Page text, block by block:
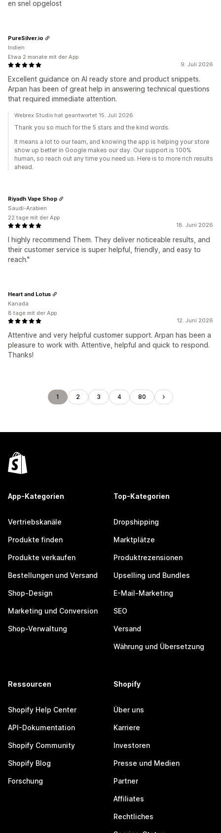
en snel opgelost
9. Juli 2026
Excellent guidance on AI ready store and product snippets.
Arpan has been of great help in answering technical questions
that required immediate attention.
PureSilver.io
Indien
Etwa 2 monate mit der App
Webrex Studio hat geantwortet 15. Juli 2026
Thank you so much for the 5 stars and the kind words.
It means a lot to our team, and knowing the app is helping your store
show up better in Google makes our day. Our support is 100%
human, so reach out any time you need us. Here is to more rich results
ahead.
18. Juni 2026
I highly recommend Them. They deliver noticeable results, and
their customer service is super helpful, friendly, and easy to
reach."
Riyadh Vape Shop
Saudi-Arabien
22 tage mit der App
12. Juni 2026
Attentive and very helpful customer support. Arpan has been a
pleasure to work with. Attentive, helpful and quick to respond.
Thanks!
Heart and Lotus
Kanada
8 tage mit der App
1 2 3 4 80
App-Kategorien
Vertriebskanäle
Produkte finden
Produkte verkaufen
Bestellungen und Versand
Shop-Design
Marketing und Conversion
Shop-Verwaltung
Top-Kategorien
Dropshipping
Marktplätze
Produktrezensionen
Upselling und Bundles
E-Mail-Marketing
SEO
Versand
Währung und Übersetzung
Ressourcen
Shopify Help Center
API-Dokumentation
Shopify Community
Shopify Blog
Forschung
Shopify
Über uns
Karriere
Investoren
Presse und Medien
Partner
Affiliates
Rechtliches